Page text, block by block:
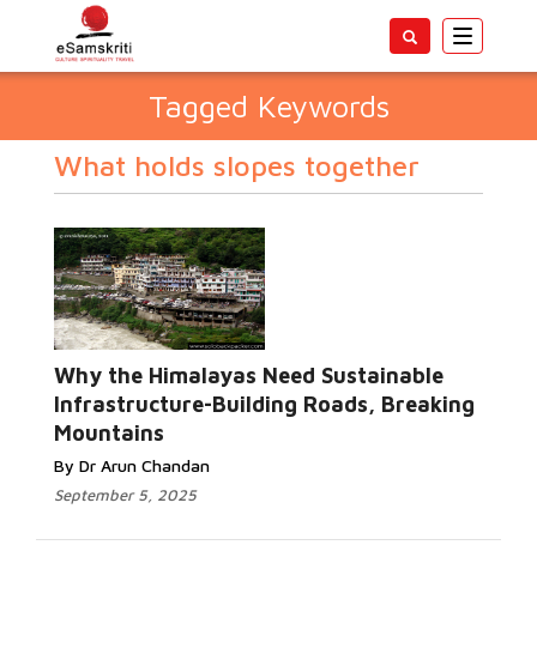
Toggle
Tagged Keywords
What holds slopes together
Why the Himalayas Need Sustainable
Infrastructure-Building Roads, Breaking
Mountains
By Dr Arun Chandan
September 5, 2025